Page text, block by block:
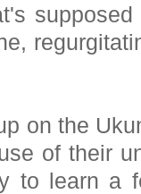
on the
of their
to learn a